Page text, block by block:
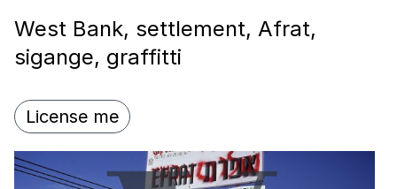
West Bank, settlement, Afrat,
sigange, graffitti
License me